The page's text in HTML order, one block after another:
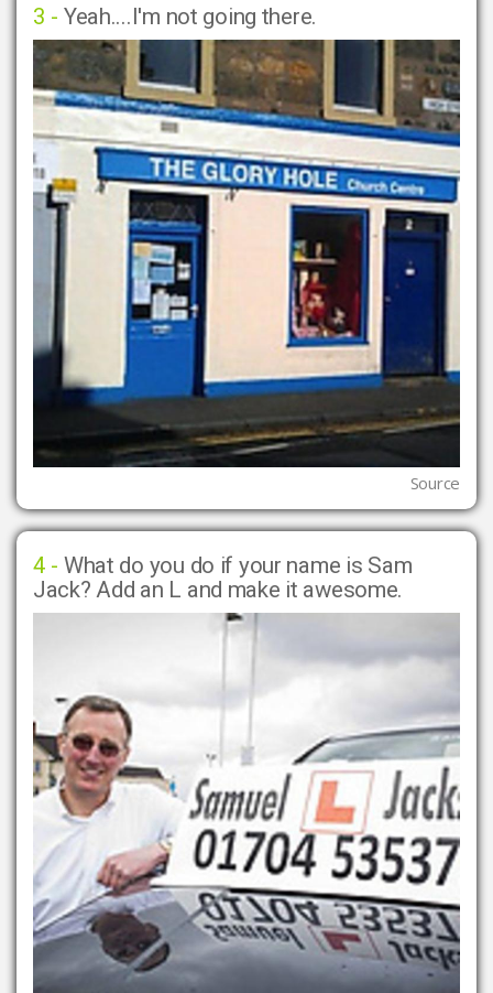
3 - Yeah....I'm not going there.
Source
4 - What do you do if your name is Sam
Jack? Add an L and make it awesome.